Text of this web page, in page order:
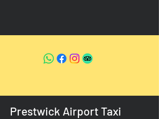
Prestwick Airport Taxi